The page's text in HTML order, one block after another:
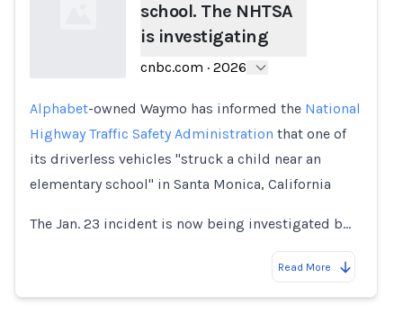
Loading...
school. The NHTSA
is investigating
cnbc.com · 2026
Alphabet-owned Waymo has informed the National
Highway Traffic Safety Administration that one of
its driverless vehicles "struck a child near an
elementary school" in Santa Monica, California
The Jan. 23 incident is now being investigated b…
Read More